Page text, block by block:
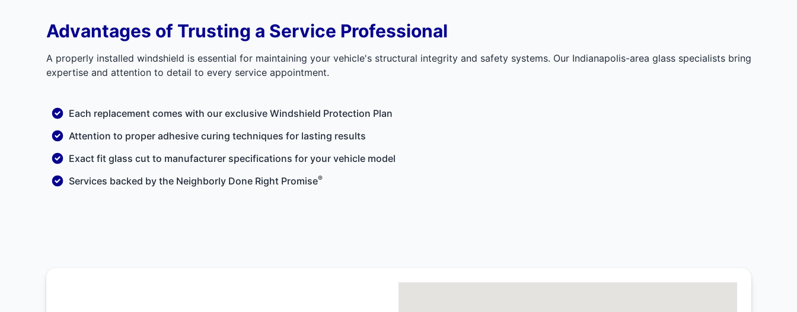
Advantages of Trusting a Service Professional
A properly installed windshield is essential for maintaining your vehicle's structural integrity and safety systems. Our Indianapolis-area glass specialists bring
expertise and attention to detail to every service appointment.
Each replacement comes with our exclusive Windshield Protection Plan
Attention to proper adhesive curing techniques for lasting results
Exact fit glass cut to manufacturer specifications for your vehicle model
Services backed by the Neighborly Done Right Promise®